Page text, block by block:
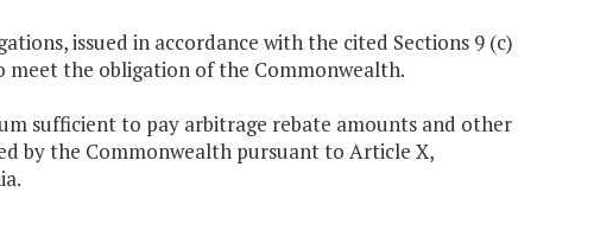
issued in accordance with the cited Sections 9 (c)
meet the obligation of the Commonwealth.
sufficient to pay arbitrage rebate amounts and other
by the Commonwealth pursuant to Article X,